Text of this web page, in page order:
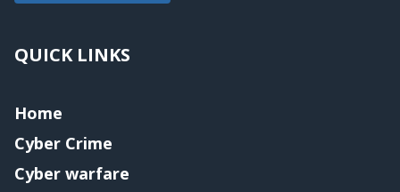
QUICK LINKS
Home
Cyber Crime
Cyber warfare